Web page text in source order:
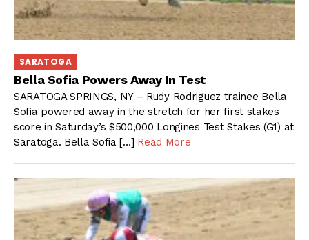
SARATOGA
Bella Sofia Powers Away In Test
SARATOGA SPRINGS, NY – Rudy Rodriguez trainee Bella
Sofia powered away in the stretch for her first stakes
score in Saturday’s $500,000 Longines Test Stakes (G1) at
Saratoga. Bella Sofia […] Read More